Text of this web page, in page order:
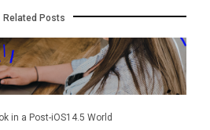
Related Posts
in a Post-iOS14.5 World